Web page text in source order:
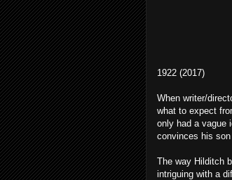
1922 (2017)
When writer/
what to expect
only had a vague
convinces his son
The way Hilditch
intriguing with a